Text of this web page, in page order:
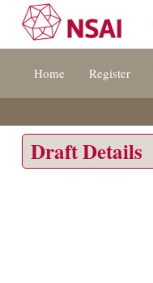
[s]
Home Register
Draft Details